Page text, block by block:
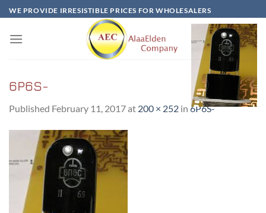
Skip
to
content
WE PROVIDE IRRESISTIBLE PRICES FOR WHOLESALERS
6P6S-
Published February 11, 2017at 200 × 252 in 6P6S-